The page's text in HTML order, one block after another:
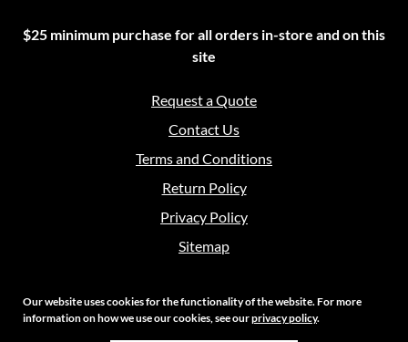
$25 minimum purchase for all orders in-store and on this
site
Request a Quote
Contact Us
Terms and Conditions
Return Policy
Privacy Policy
Sitemap
Our website uses cookies for the functionality of the website. For more
information on how we use our cookies, see ourprivacy policy.